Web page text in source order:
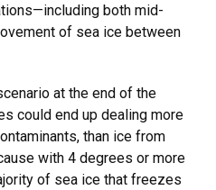
both mid-
of sea ice between
at the end of the
could end up dealing more
than ice from
with 4 degrees or more
of sea ice that freezes